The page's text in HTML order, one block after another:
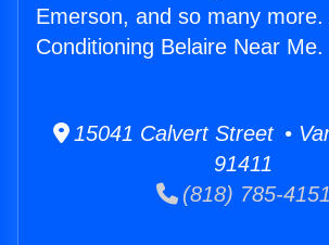
Emerson, and so many more.
Conditioning Belaire Near Me.
15041 Calvert Street •
91411
(818) 785-4151